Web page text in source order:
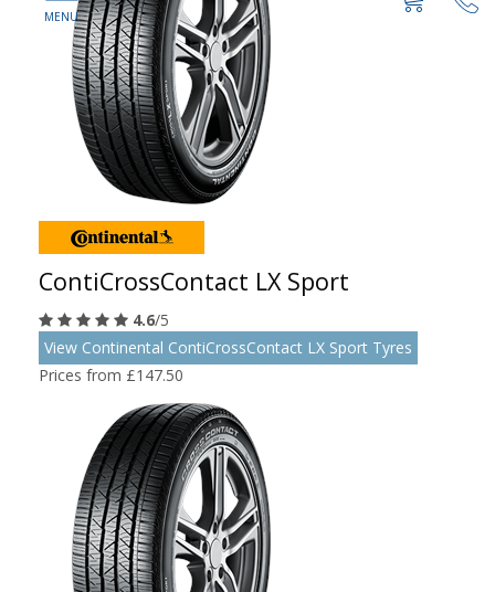
ContiCrossContact LX Sport
4.6/5
View Continental ContiCrossContact LX Sport Tyres
Prices from £147.50